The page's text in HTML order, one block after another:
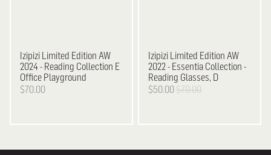
Izipizi Limited Edition AW
2024 - Reading Collection E
Office Playground
$70.00
Izipizi Limited Edition AW
2022 - Essentia Collection -
Reading Glasses, D
$50.00$70.00